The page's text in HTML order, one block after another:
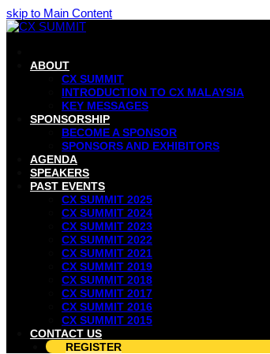
skip to Main Content
ABOUT
CX SUMMIT
INTRODUCTION TO CX MALAYSIA
KEY MESSAGES
SPONSORSHIP
BECOME A SPONSOR
SPONSORS AND EXHIBITORS
AGENDA
SPEAKERS
PAST EVENTS
CX SUMMIT 2025
CX SUMMIT 2024
CX SUMMIT 2023
CX SUMMIT 2022
CX SUMMIT 2021
CX SUMMIT 2019
CX SUMMIT 2018
CX SUMMIT 2017
CX SUMMIT 2016
CX SUMMIT 2015
CONTACT US
REGISTER